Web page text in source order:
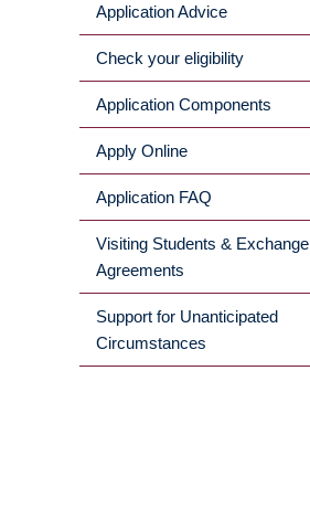
MAIN
MENU
Application Advice
Check your eligibility
Application Components
Apply Online
Application FAQ
Visiting Students & Exchange
Agreements
Support for Unanticipated
Circumstances